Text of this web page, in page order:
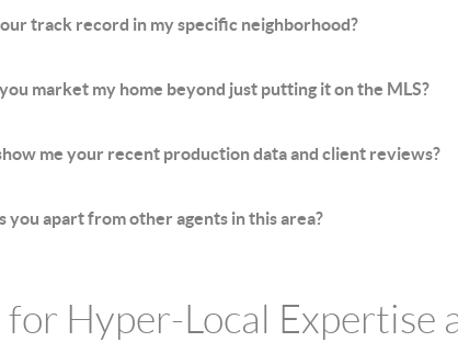
track record in my specific neighborhood?
market my home beyond just putting it on the MLS?
me your recent production data and client reviews?
you apart from other agents in this area?
for Hyper-Local Expertise